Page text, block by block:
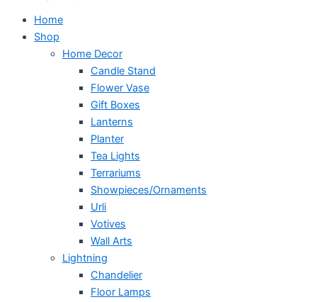
Home
Shop
Home Decor
Candle Stand
Flower Vase
Gift Boxes
Lanterns
Planter
Tea Lights
Terrariums
Showpieces/Ornaments
Urli
Votives
Wall Arts
Lightning
Chandelier
Floor Lamps